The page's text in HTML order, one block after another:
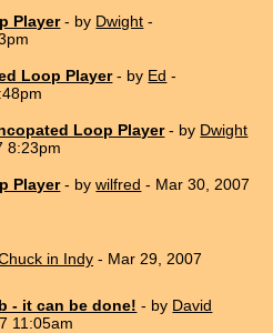
Player - by Dwight -
Loop Player - by Ed -
Loop Player - by Dwight
8:23pm
Player - bywilfred - Mar 30, 2007
in Indy - Mar 29, 2007
- it can be done! - by David
11:05am